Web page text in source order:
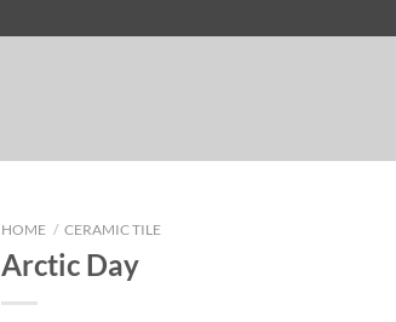
HOME / CERAMIC TILE
Arctic Day